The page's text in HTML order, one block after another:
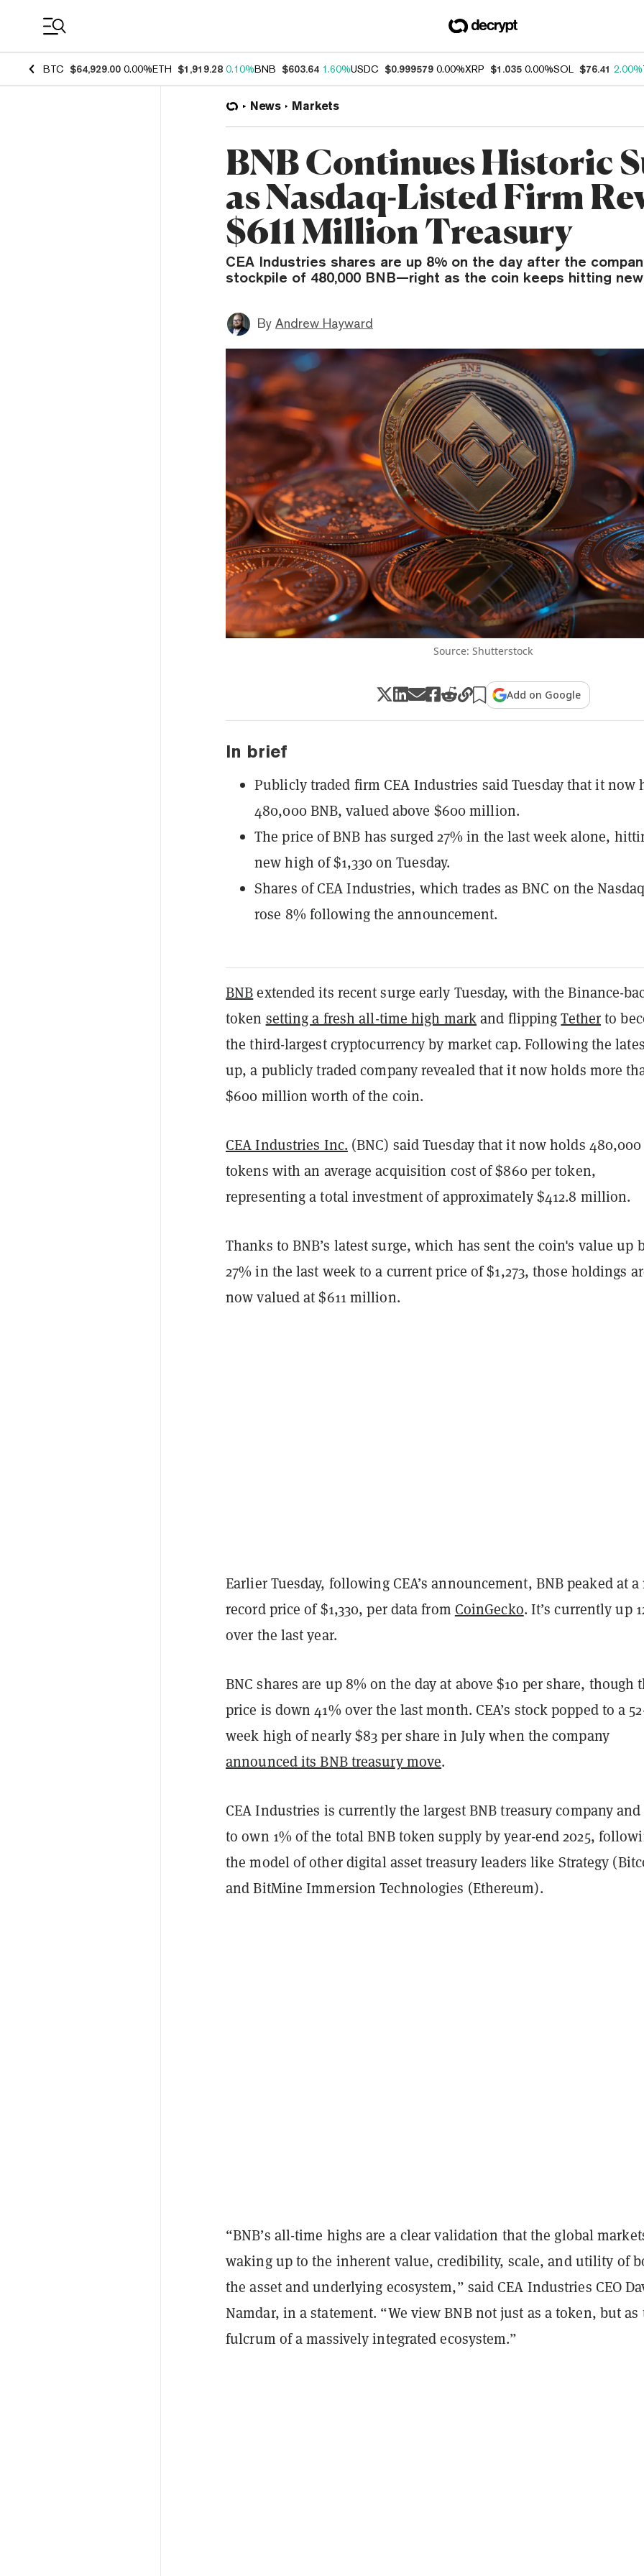
BTC $64,929.00 0.00%ETH $1,919.28 0.10%BNB $603.64 1.60%USDC $0.999579 0.00%XRP $1.035 0.00%SOL $76.41 2.00%
News Markets
BNB Continues Historic
as Nasdaq-Listed Firm
$611 Million Treasury
CEA Industries shares are up 8% on the day after the
stockpile of 480,000 BNB—right as the coin keeps hitting
By Andrew Hayward
Source: Shutterstock
Add on Google
In brief
Publicly traded firm CEA Industries said Tuesday that it now
480,000 BNB, valued above $600 million.
The price of BNB has surged 27% in the last week alone,
new high of $1,330 on Tuesday.
Shares of CEA Industries, which trades as BNC on the
rose 8% following the announcement.
BNBextended its recent surge early Tuesday, with the Binance-
token setting a fresh all-time high markand flippingTetherto
the third-largest cryptocurrency by market cap. Following the
up, a publicly traded company revealed that it now holds more
$600 million worth of the coin.
CEA Industries Inc. (BNC) said Tuesday that it now holds 480,000
tokens with an average acquisition cost of $860 per token,
representing a total investment of approximately $412.8 million.
Thanks to BNB’s latest surge, which has sent the coin's value up
27% in the last week to a current price of $1,273, those holdings
now valued at $611 million.
Earlier Tuesday, following CEA’s announcement, BNB peaked at a
record price of $1,330, per data from CoinGecko. It’s currently up
over the last year.
BNC shares are up 8% on the day at above $10 per share, though
price is down 41% over the last month. CEA’s stock popped to a
week high of nearly $83 per share in July when the company
announced its BNB treasury move.
CEA Industries is currently the largest BNB treasury company
to own 1% of the total BNB token supply by year-end 2025,
the model of other digital asset treasury leaders like Strategy
and BitMine Immersion Technologies (Ethereum).
“BNB’s all-time highs are a clear validation that the global
waking up to the inherent value, credibility, scale, and utility of
the asset and underlying ecosystem,” said CEA Industries CEO
Namdar, in a statement. “We view BNB not just as a token, but as
fulcrum of a massively integrated ecosystem.”